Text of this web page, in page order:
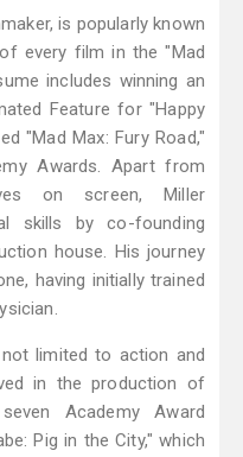
is popularly known
every film in the "Mad
includes winning an
Feature for "Happy
"Mad Max: Fury Road,"
Awards. Apart from
on screen, Miller
skills by co-founding
house. His journey
having initially trained
limited to action and
in the production of
Academy Award
Pig in the City," which